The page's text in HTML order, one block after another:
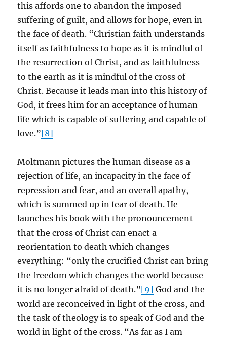
this affords one to abandon the imposed
suffering of guilt, and allows for hope, even in
the face of death. “Christian faith understands
itself as faithfulness to hope as it is mindful of
the resurrection of Christ, and as faithfulness
to the earth as it is mindful of the cross of
Christ. Because it leads man into this history of
God, it frees him for an acceptance of human
life which is capable of suffering and capable of
love.”[8]
Moltmann pictures the human disease as a
rejection of life, an incapacity in the face of
repression and fear, and an overall apathy,
which is summed up in fear of death. He
launches his book with the pronouncement
that the cross of Christ can enact a
reorientation to death which changes
everything: “only the crucified Christ can bring
the freedom which changes the world because
it is no longer afraid of death.”[9] God and the
world are reconceived in light of the cross, and
the task of theology is to speak of God and the
world in light of the cross. “As far as I am